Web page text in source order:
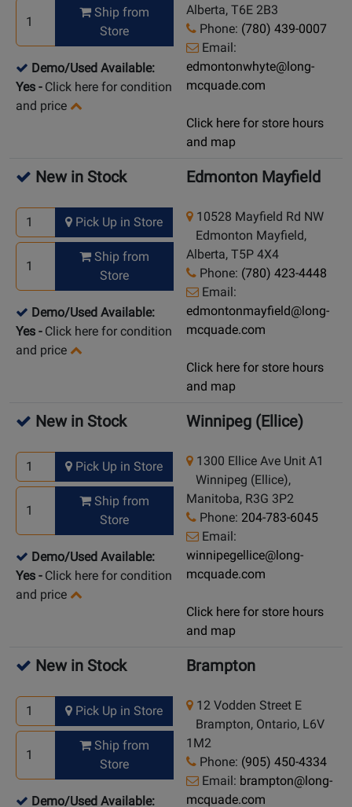
Ship from
Store
Demo/Used Available:
Yes - Click here for condition
and price
Alberta, T6E 2B3
Phone: (780) 439-0007
Email:
edmontonwhyte@long-
mcquade.com
Click here for store hours
and map
New in Stock
Pick Up in Store
Ship from
Store
Demo/Used Available:
Yes - Click here for condition
and price
Edmonton Mayfield
10528 Mayfield Rd NW
Edmonton Mayfield,
Alberta, T5P 4X4
Phone: (780) 423-4448
Email:
edmontonmayfield@long-
mcquade.com
Click here for store hours
and map
New in Stock
Pick Up in Store
Ship from
Store
Demo/Used Available:
Yes - Click here for condition
and price
Winnipeg (Ellice)
1300 Ellice Ave Unit A1
Winnipeg (Ellice),
Manitoba, R3G 3P2
Phone: 204-783-6045
Email:
winnipegellice@long-
mcquade.com
Click here for store hours
and map
New in Stock
Pick Up in Store
Ship from
Store
Demo/Used Available:
Brampton
12 Vodden Street E
Brampton, Ontario, L6V
1M2
Phone: (905) 450-4334
Email: brampton@long-
mcquade.com